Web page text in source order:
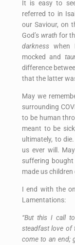
It is easy to
referred to in
our Saviour, on
God’s wrathfor
darkness when
mocked and
difference
that the latter
May we
surrounding
to be human
meant to be
ultimately, to
us ever will.
suffering
made us
I end with the
Lamentations:
“But this I call
steadfast love of
come to an end;